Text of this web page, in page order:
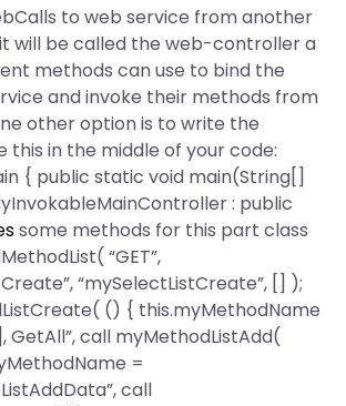
to web service from another
will be called the web-controller a
methods can use to bind the
and invoke their methods from
other option is to write the
this in the middle of your code:
{ public static void main(String[]
: public
some methods for this part class
“GET”,
“mySelectListCreate”, [] );
() { this.myMethodName
GetAll”, call myMethodListAdd(
=
call